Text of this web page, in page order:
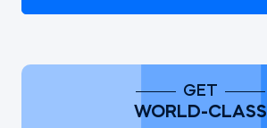
GET
WORLD-CLASS